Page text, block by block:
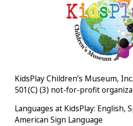
KidsPlay Children’s Museum,
501(C) (3) not-for-profit
Languages at KidsPlay: English,
American Sign Language